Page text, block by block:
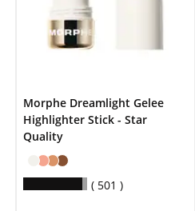
Morphe Dreamlight Gelee
Highlighter Stick - Star
Quality
501